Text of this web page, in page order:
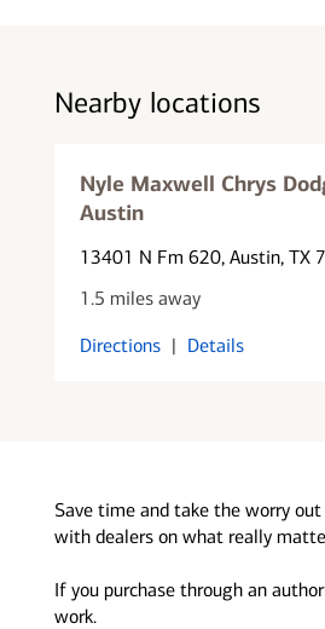
Nearby locations
Nyle Maxwell Chrys
Austin
13401 N Fm 620, Austin, TX
1.5 miles away
Directions | Details
Save time and take the worry
with dealers on what really
If you purchase through an
work.